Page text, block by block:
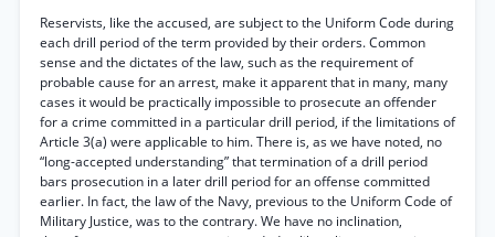
Reservists, like the accused, are subject to the Uniform Code during
each drill period of the term provided by their orders. Common
sense and the dictates of the law, such as the requirement of
probable cause for an arrest, make it apparent that in many, many
cases it would be practically impossible to prosecute an offender
for a crime committed in a particular drill period, if the limitations of
Article 3(a) were applicable to him. There is, as we have noted, no
“long-accepted understanding” that termination of a drill period
bars prosecution in a later drill period for an offense committed
earlier. In fact, the law of the Navy, previous to the Uniform Code of
Military Justice, was to the contrary. We have no inclination,